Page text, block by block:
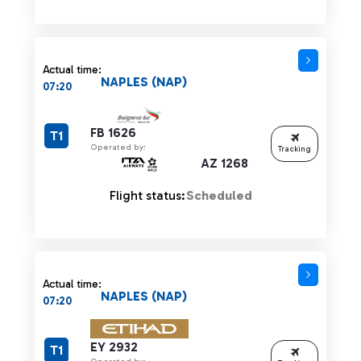
Actual time:
07:20
FB 1626
Operated by:
AZ 1268
NAPLES (NAP)
T1
Flight status:Scheduled
Tracking
Actual time:
07:20
EY 2932
NAPLES (NAP)
T1